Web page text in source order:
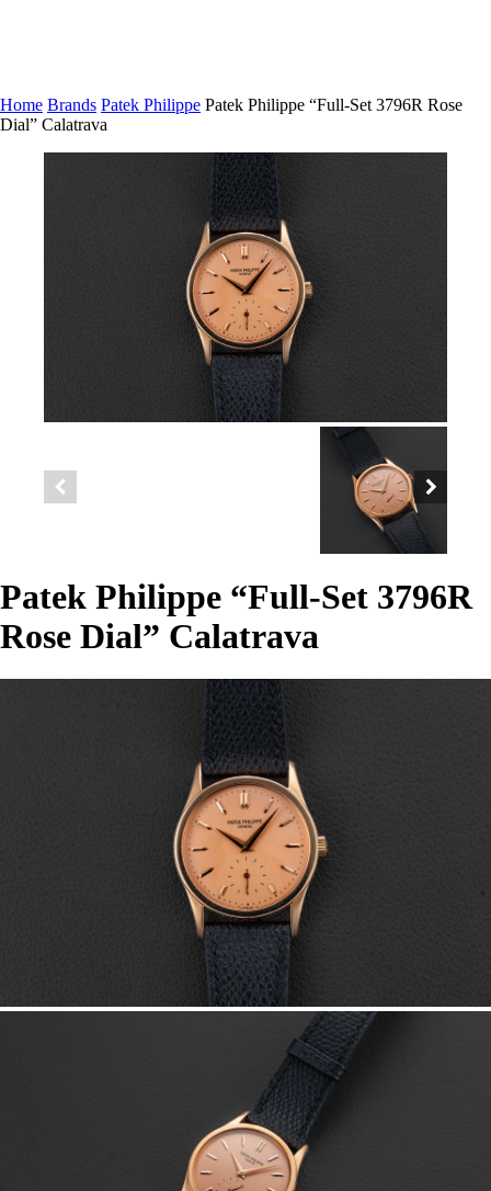
Home Brands Patek Philippe Patek Philippe “Full-Set 3796R Rose
Dial” Calatrava
Patek Philippe “Full-Set 3796R
Rose Dial” Calatrava